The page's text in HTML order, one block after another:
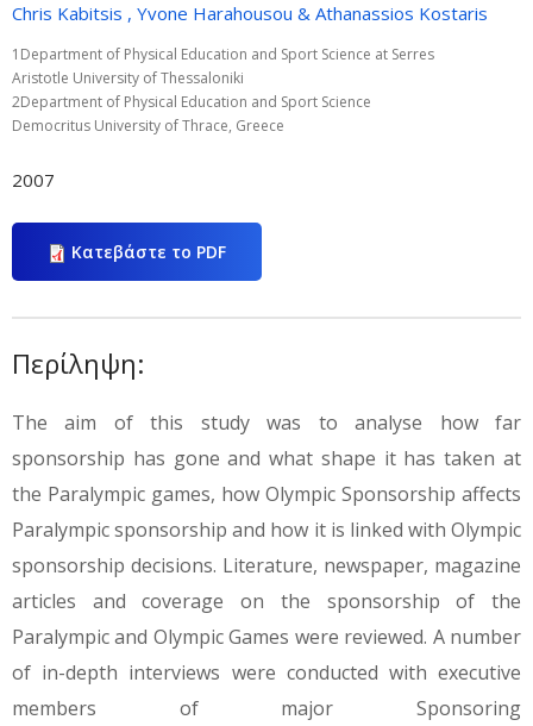
Chris Kabitsis , Yvone Harahousou & Athanassios Kostaris
1Department of Physical Education and Sport Science at Serres
Aristotle University of Thessaloniki
2Department of Physical Education and Sport Science
Democritus University of Thrace, Greece
2007
Κατεβάστε το PDF
Περίληψη:
The aim of this study was to analyse how far
sponsorship has gone and what shape it has taken at
the Paralympic games, how Olympic Sponsorship affects
Paralympic sponsorship and how it is linked with Olympic
sponsorship decisions. Literature, newspaper, magazine
articles and coverage on the sponsorship of the
Paralympic and Olympic Games were reviewed. A number
of in-depth interviews were conducted with executive
members of major Sponsoring